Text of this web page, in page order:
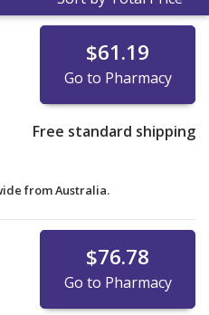
$61.19
Go to Pharmacy
Free standard shipping
fromAustralia.
$76.78
Go to Pharmacy